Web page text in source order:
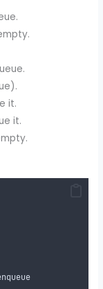
it.
it.